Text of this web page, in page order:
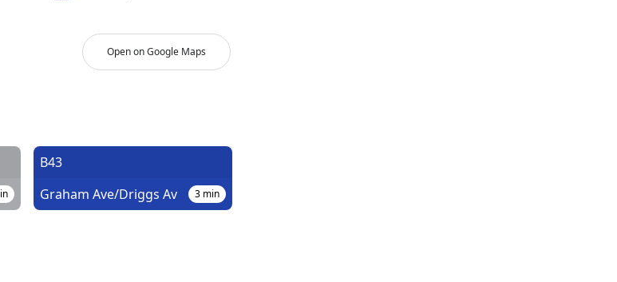
Open on Google Maps
B43
Graham Ave/Driggs Av
3min